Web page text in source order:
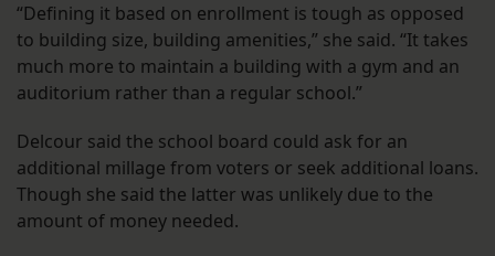
“Defining it based on enrollment is tough as opposed
to building size, building amenities,” she said. “It takes
much more to maintain a building with a gym and an
auditorium rather than a regular school.”
Delcour said the school board could ask for an
additional millage from voters or seek additional loans.
Though she said the latter was unlikely due to the
amount of money needed.